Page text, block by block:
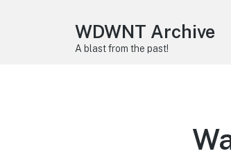
WDWNT Archive
A blast from the past!